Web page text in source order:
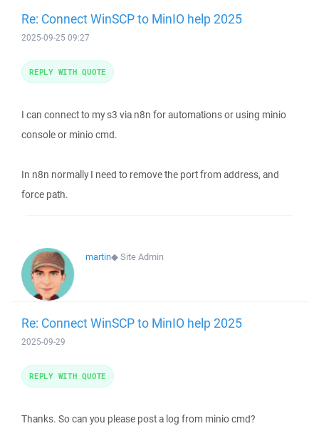
Re: Connect WinSCP to MinIO help 2025
2025-09-25 09:27
I can connect to my s3 via n8n for automations or using minio
console or minio cmd.
In n8n normally I need to remove the port from address, and
force path.
REPLY WITH QUOTE
martin◆Site Admin
Re: Connect WinSCP to MinIO help 2025
2025-09-29
Thanks. So can you please post a log from minio cmd?
REPLY WITH QUOTE